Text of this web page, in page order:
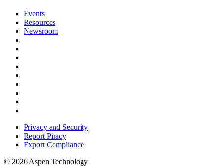
Events
Resources
Newsroom
Privacy and Security
Report Piracy
Export Compliance
© 2026 Aspen Technology